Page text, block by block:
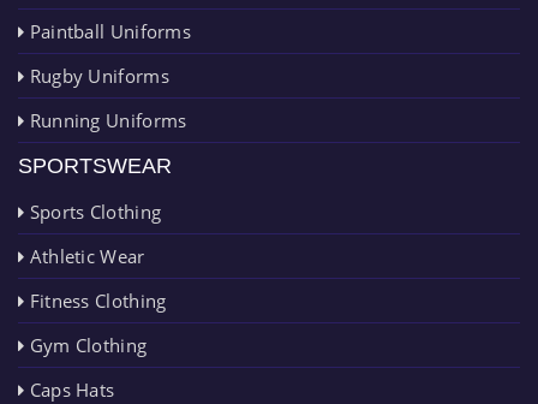
Paintball Uniforms
Rugby Uniforms
Running Uniforms
SPORTSWEAR
Sports Clothing
Athletic Wear
Fitness Clothing
Gym Clothing
Caps Hats